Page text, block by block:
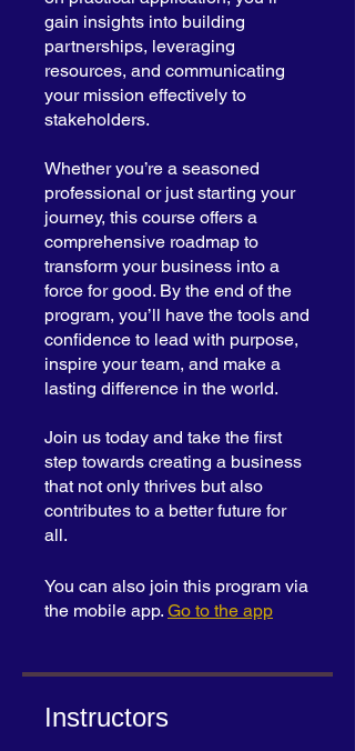
gain insights into building
partnerships, leveraging
resources, and communicating
your mission effectively to
stakeholders.
Whether you’re a seasoned
professional or just starting your
journey, this course offers a
comprehensive roadmap to
transform your business into a
force for good. By the end of the
program, you’ll have the tools and
confidence to lead with purpose,
inspire your team, and make a
lasting difference in the world.
Join us today and take the first
step towards creating a business
that not only thrives but also
contributes to a better future for
all.
You can also join this program via
the mobile app. Go to the app
Instructors